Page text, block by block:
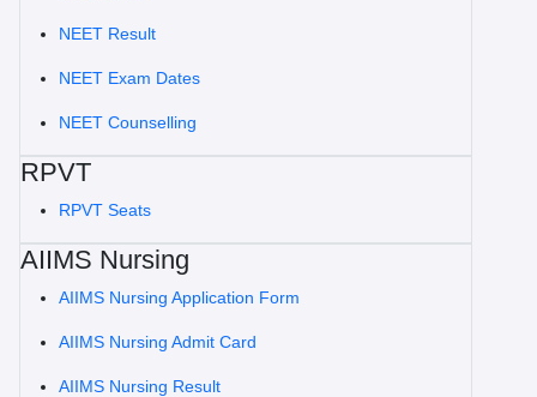
NEET Result
NEET Exam Dates
NEET Counselling
RPVT
RPVT Seats
AIIMS Nursing
AIIMS Nursing Application Form
AIIMS Nursing Admit Card
AIIMS Nursing Result